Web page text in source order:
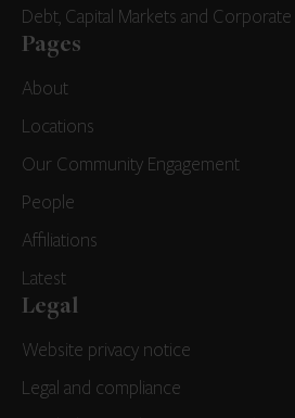
Debt, Capital Markets and Corporate
Pages
About
Locations
Our Community Engagement
People
Affiliations
Latest
Legal
Website privacy notice
Legal and compliance